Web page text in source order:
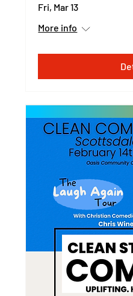
Fri, Mar 13
More info